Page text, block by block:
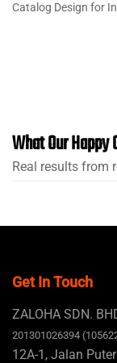
Catalog Design for
What Our Happy
Real results from
Get In Touch
ZALOHA SDN.
201301026394
12A-1, Jalan